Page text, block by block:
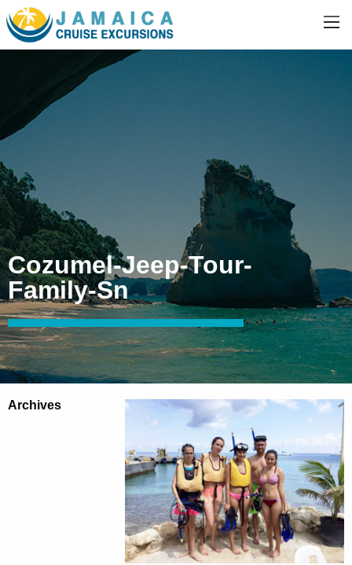
Cozumel-Jeep-Tour-
Family-Sn
Archives